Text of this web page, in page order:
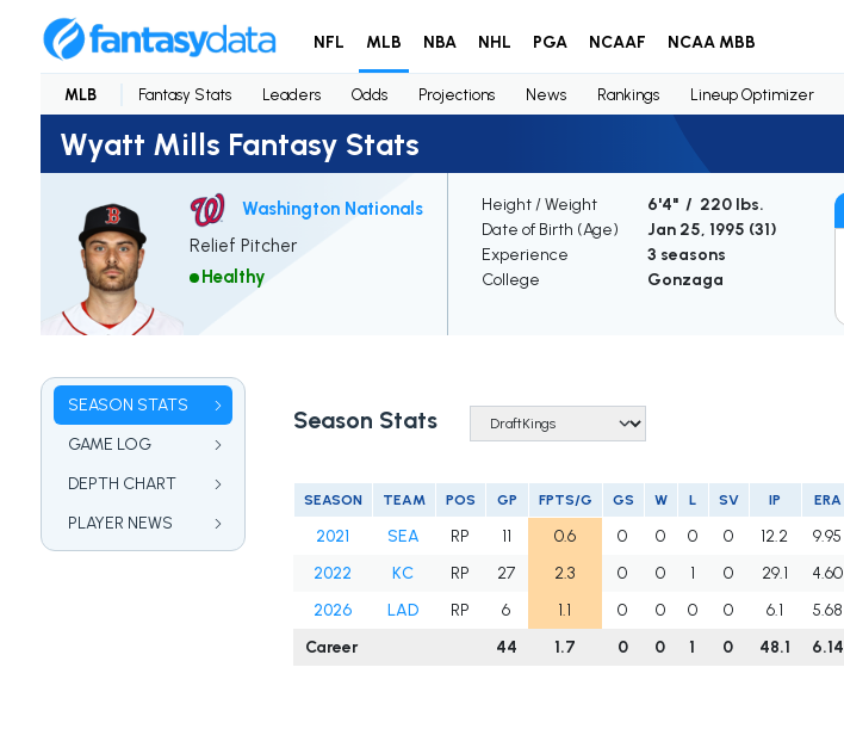
NFL MLB NBA NHL PGA NCAAF NCAA MBB
MLB Fantasy Stats Leaders Odds Projections News Rankings Lineup Optimizer
Wyatt Mills Fantasy Stats
Washington Nationals
Relief Pitcher
Healthy
Height / Weight
6'4" / 220 lbs.
Date of Birth (Age)
Jan 25, 1995 (31)
Experience
3 seasons
College
Gonzaga
SEASON STATS
GAME LOG
DEPTH CHART
PLAYER NEWS
Season Stats
SEASON TEAM POS GP FPTS/G GS W L SV IP ERA
2021 SEA RP 11 0.6 0 0 0 0 12.2 9.95
2022
KC RP 27 2.3 0 0 1 0 29.1 4.60
2026
LAD RP 6 1.1 0 0 0 0 6.1 5.68
Career
44 1.7 0 0 1 0 48.1 6.14